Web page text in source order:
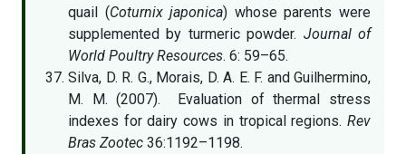
quail (Coturnix japonica) whose parents were
supplemented by turmeric powder. Journal of
World Poultry Resources. 6: 59–65.
Silva, D. R. G., Morais, D. A. E. F. and Guilhermino,
M. M. (2007). Evaluation of thermal stress
indexes for dairy cows in tropical regions. Rev
Bras Zootec 36:1192–1198.